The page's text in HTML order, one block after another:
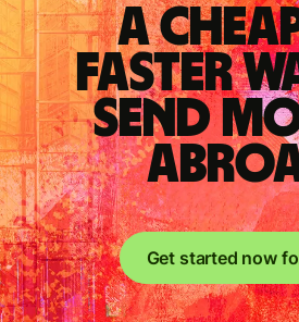
A
faster
send
Get started now